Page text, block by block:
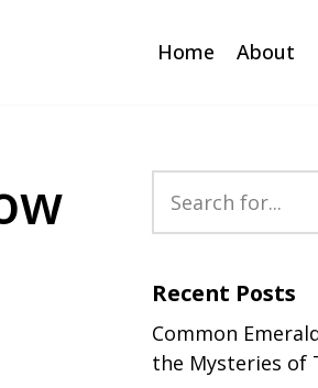
Home About
Recent Posts
Common
the Mysteries of